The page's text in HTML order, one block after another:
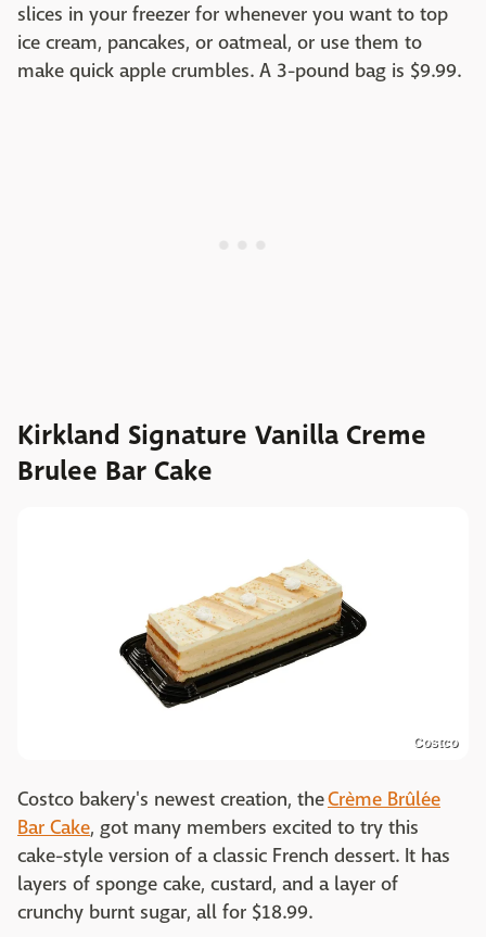
slices in your freezer for whenever you want to top
ice cream, pancakes, or oatmeal, or use them to
make quick apple crumbles. A 3-pound bag is $9.99.
Kirkland Signature Vanilla Creme
Brulee Bar Cake
Costco
Costco bakery's newest creation, theCrème Brûlée
Bar Cake, got many members excited to try this
cake-style version of a classic French dessert. It has
layers of sponge cake, custard, and a layer of
crunchy burnt sugar, all for $18.99.